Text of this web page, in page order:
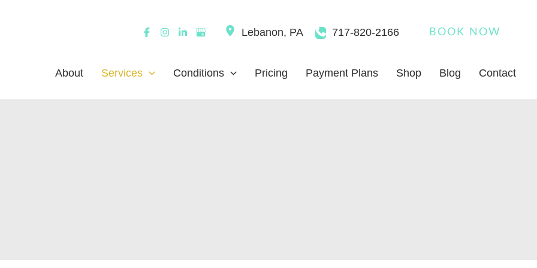
Lebanon, PA 717-820-2166 BOOK NOW
About Services Conditions Pricing Payment Plans Shop Blog Contact